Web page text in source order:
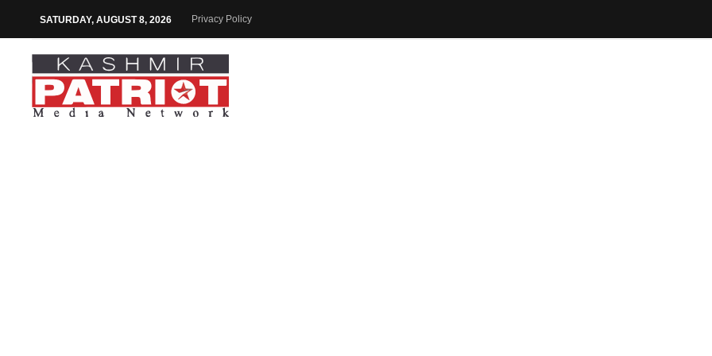
SATURDAY, AUGUST 8, 2026 Privacy Policy